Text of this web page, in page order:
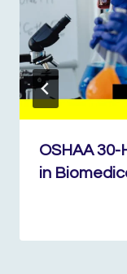
OSHAA
in